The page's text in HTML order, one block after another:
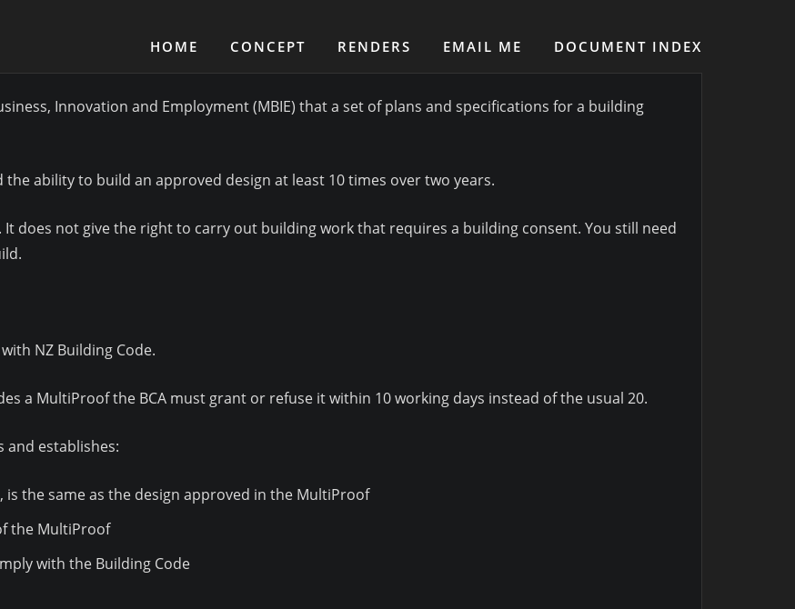
HOME CONCEPT RENDERS EMAIL ME DOCUMENT INDEX
Innovation and Employment (MBIE) that a set of plans and specifications for a building
ability to build an approved design at least 10 times over two years.
does not give the right to carry out building work that requires a building consent. You still need
NZ Building Code.
a MultiProof the BCA must grant or refuse it within 10 working days instead of the usual 20.
and establishes:
the same as the design approved in the MultiProof
the MultiProof
with the Building Code